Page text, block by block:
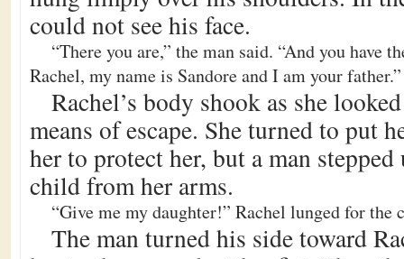
could not see his face.
“There you are,” the man said. “And you have
Rachel, my name is Sandore and I am your father.”
Rachel’s body shook as she
means of escape. She turned to put
her to protect her, but a man
child from her arms.
“Give me my daughter!” Rachel lunged for the
The man turned his side toward